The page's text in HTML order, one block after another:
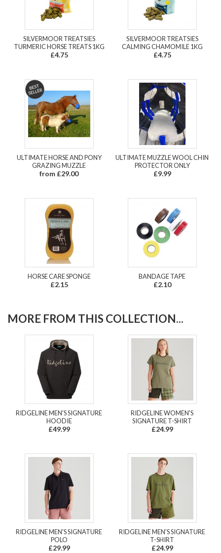
SILVERMOOR TREATSIES
TURMERIC HORSE TREATS 1KG
£4.75
SILVERMOOR TREATSIES
CALMING CHAMOMILE 1KG
£4.75
ULTIMATE HORSE AND PONY
GRAZING MUZZLE
from £29.00
ULTIMATE MUZZLE WOOL CHIN
PROTECTOR ONLY
£9.99
HORSE CARE SPONGE
£2.15
BANDAGE TAPE
£2.10
MORE FROM THIS COLLECTION...
RIDGELINE MEN'S SIGNATURE
HOODIE
£49.99
RIDGELINE WOMEN'S
SIGNATURE T-SHIRT
£24.99
RIDGELINE MEN'S SIGNATURE
POLO
£29.99
RIDGELINE MEN'S SIGNATURE
T-SHIRT
£24.99